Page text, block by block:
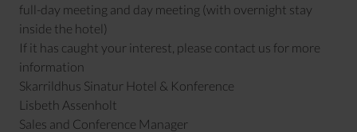
full-day meeting and day meeting (with overnight stay
inside the hotel)
If it has caught your interest, please contact us for more
information
Skarrildhus Sinatur Hotel & Konference
Lisbeth Assenholt
Sales and Conference Manager